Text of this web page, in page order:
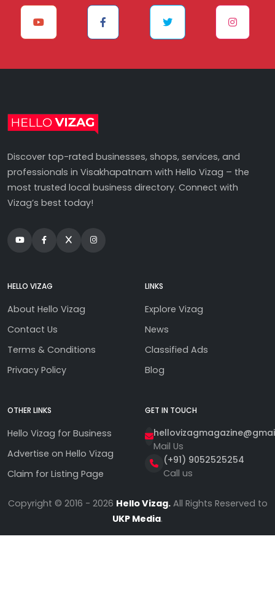
Discover top-rated businesses, shops, services, and
professionals in Visakhapatnam with Hello Vizag – the
most trusted local business directory. Connect with
Vizag’s best today!
HELLO VIZAG
About Hello Vizag
Contact Us
Terms & Conditions
Privacy Policy
LINKS
Explore Vizag
News
Classified Ads
Blog
OTHER LINKS
Hello Vizag for Business
Advertise on Hello Vizag
Claim for Listing Page
GET IN TOUCH
Mail Us
(+91) 9052525254
Call us
Copyright © 2016 - 2026 Hello Vizag.All Rights Reserved to
UKP Media.